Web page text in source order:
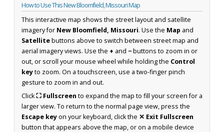
How to Use This New Bloomfield, Missouri Map
This interactive map shows the street layout and satellite
imagery for New Bloomfield, Missouri. Use the Map and
Satellitebuttons above to switch between street map and
aerial imagery views. Use the + and −buttons to zoom in or
out, or scroll your mouse wheel while holding the Control
keyto zoom. On a touchscreen, use a two-finger pinch
gesture to zoom in and out.
Click⛶ Fullscreen to expand the map to fill your screen for a
larger view. To return to the normal page view, press the
Escape keyon your keyboard, click the ✕ Exit Fullscreen
button that appears above the map, or on a mobile device